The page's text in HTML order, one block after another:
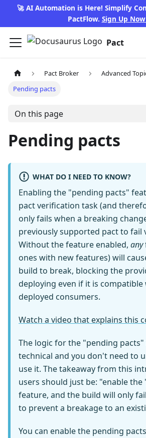
🚀 AI Automation is Here! Simplify
PactFlow. Sign Up
Pact
Pact Broker
Advanced
Pending pacts
On this page
Pending pacts
WHAT DO I NEED TO KNOW?
Enabling the "pending pacts"
pact verification task (and
only fails when a breaking
previously supported pact to fail
Without the feature enabled, any
ones with new features) will
build to break, blocking the
deploying even if it is compatible
deployed consumers.
Watch a video that explains this
The logic for the "pending
technical and you don't need to
use it. The takeaway from this
users should just be: "enable
feature, and the build will only
to prevent a breakage to an
You can enable the pending